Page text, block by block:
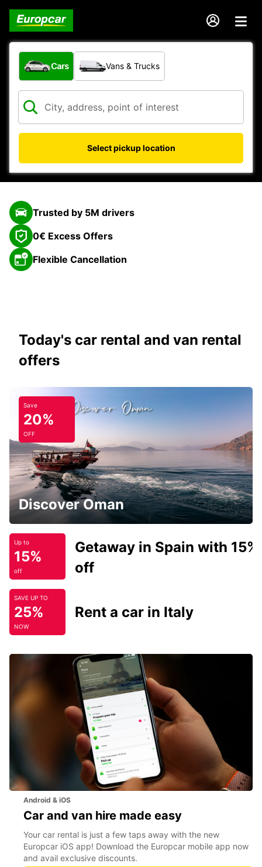
What type of vehicle?
Cars Vans & Trucks
Select pickup location
Trusted by 5M drivers
0€ Excess Offers
Flexible Cancellation
Today's car rental and van rental
offers
Save
20%
OFF
Discover Oman
Up to
15%
off
Getaway in Spain with 15%
off
SAVE UP TO
25%
NOW
Rent a car in Italy
Android & iOS
Car and van hire made easy
Your car rental is just a few taps away with the new
Europcar iOS app! Download the Europcar mobile app now
and avail exclusive discounts.